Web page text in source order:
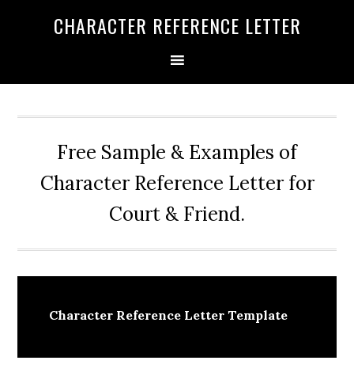
CHARACTER REFERENCE LETTER
Free Sample & Examples of
Character Reference Letter for
Court & Friend.
Character Reference Letter Template